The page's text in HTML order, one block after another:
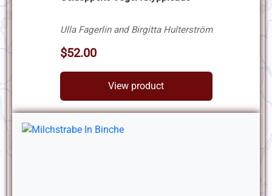
Ulla Fagerlin and Birgitta Hulterström
$52.00
View product